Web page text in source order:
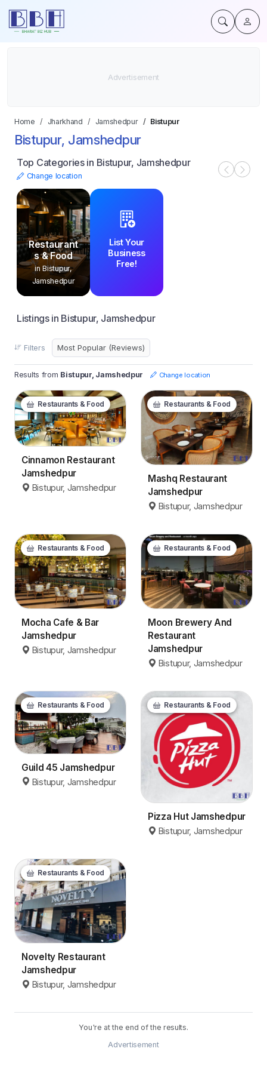
Home Jharkhand Jamshedpur Bistupur
Bistupur, Jamshedpur
Top Categories in Bistupur, Jamshedpur
Change location
Restaurant
s & Food
in Bistupur,
Jamshedpur
List Your
Business
Free!
Listings in Bistupur, Jamshedpur
Filters
Results from Bistupur, Jamshedpur Change location
Restaurants & Food
Cinnamon Restaurant
Jamshedpur
Bistupur, Jamshedpur
Restaurants & Food
Mashq Restaurant
Jamshedpur
Bistupur, Jamshedpur
Restaurants & Food
Mocha Cafe & Bar
Jamshedpur
Bistupur, Jamshedpur
Restaurants & Food
Moon Brewery And
Restaurant
Jamshedpur
Bistupur, Jamshedpur
Restaurants & Food
Guild 45 Jamshedpur
Bistupur, Jamshedpur
Restaurants & Food
Pizza Hut Jamshedpur
Bistupur, Jamshedpur
Restaurants & Food
Novelty Restaurant
Jamshedpur
Bistupur, Jamshedpur
You're at the end of the results.
Advertisement